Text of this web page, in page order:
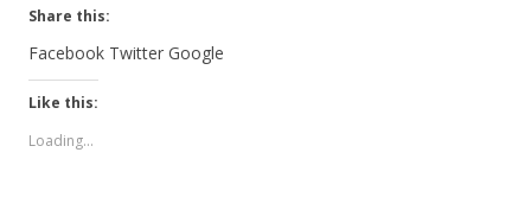
Share this:
Facebook Twitter Google
Like this:
Loading...